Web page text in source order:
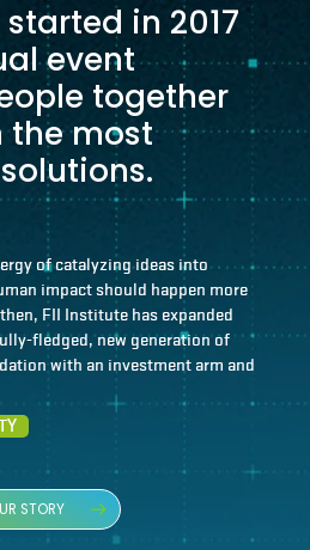
in 2017
event
together
the most
of catalyzing ideas into
impact should happen more
FII Institute has expanded
fledged, new generation of
with an investment arm and
STORY